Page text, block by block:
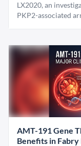
LX2020, an
PKP2-associated
AMT-191 Gene
Benefits in Fabry